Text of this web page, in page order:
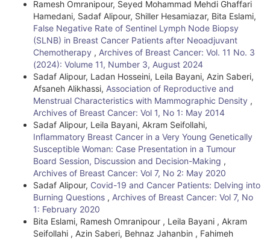
Ramesh Omranipour, Seyed Mohammad Mehdi Ghaffari
Hamedani, Sadaf Alipour, Shiller Hesamiazar, Bita Eslami,
False Negative Rate of Sentinel Lymph Node Biopsy
(SLNB) in Breast Cancer Patients after Neoadjuvant
Chemotherapy , Archives of Breast Cancer: Vol. 11 No. 3
(2024): Volume 11, Number 3, August 2024
Sadaf Alipour, Ladan Hosseini, Leila Bayani, Azin Saberi,
Afsaneh Alikhassi, Association of Reproductive and
Menstrual Characteristics with Mammographic Density ,
Archives of Breast Cancer: Vol 1, No 1: May 2014
Sadaf Alipour, Leila Bayani, Akram Seifollahi,
Inflammatory Breast Cancer in a Very Young Genetically
Susceptible Woman: Case Presentation in a Tumour
Board Session, Discussion and Decision-Making ,
Archives of Breast Cancer: Vol 7, No 2: May 2020
Sadaf Alipour, Covid-19 and Cancer Patients: Delving into
Burning Questions , Archives of Breast Cancer: Vol 7, No
1: February 2020
Bita Eslami, Ramesh Omranipour , Leila Bayani , Akram
Seifollahi , Azin Saberi, Behnaz Jahanbin , Fahimeh